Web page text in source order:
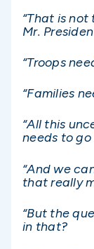
“That is
Mr.
“Troops
“Families
“All this
needs to go
“And we
that really
“But the
in that?